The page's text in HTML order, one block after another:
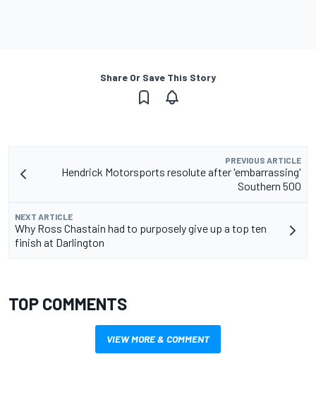
Share Or Save This Story
PREVIOUS ARTICLE
Hendrick Motorsports resolute after 'embarrassing'
Southern 500
NEXT ARTICLE
Why Ross Chastain had to purposely give up a top ten
finish at Darlington
TOP COMMENTS
VIEW MORE & COMMENT